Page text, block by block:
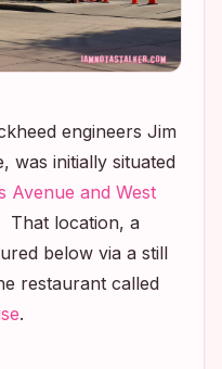
engineers Jim
was initially situated
Avenue and West
That location, a
below via a still
restaurant called
.